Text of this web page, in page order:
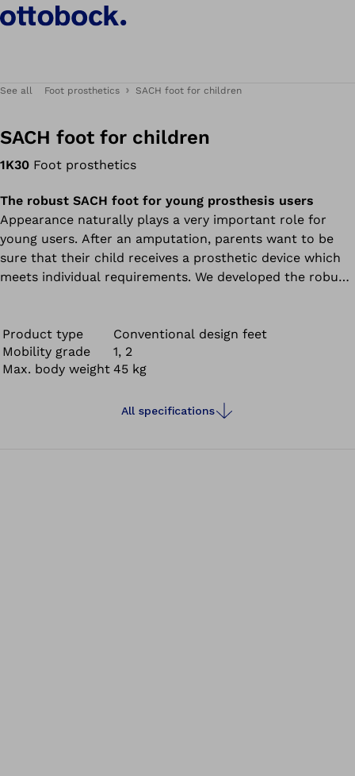
See all Foot prosthetics SACH foot for children
SACH foot for children
1K30 Foot prosthetics
The robust SACH foot for young prosthesis users
Appearance naturally plays a very important role for
young users. After an amputation, parents want to be
sure that their child receives a prosthetic device which
meets individual requirements. We developed the robust
Product type
Conventional design feet
Mobility grade
1, 2
Max. body weight 45 kg
All specifications